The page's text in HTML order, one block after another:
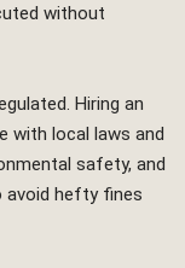
without
Hiring an
with local laws and
safety, and
avoid hefty fines